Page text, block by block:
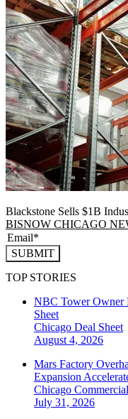
Blackstone Sells $1B
BISNOW CHICAGO
SUBMIT
TOP STORIES
NBC Tower Owner
Sheet
Chicago Deal Sheet
August 4, 2026
Mars Factory
Expansion
Chicago
July 31, 2026